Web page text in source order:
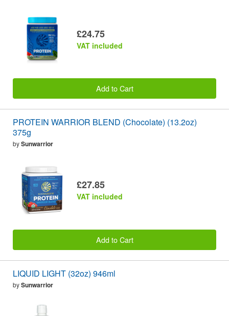
£24.75
VAT included
Add to Cart
PROTEIN WARRIOR BLEND (Chocolate) (13.2oz)
375g
bySunwarrior
£27.85
VAT included
Add to Cart
LIQUID LIGHT (32oz) 946ml
bySunwarrior